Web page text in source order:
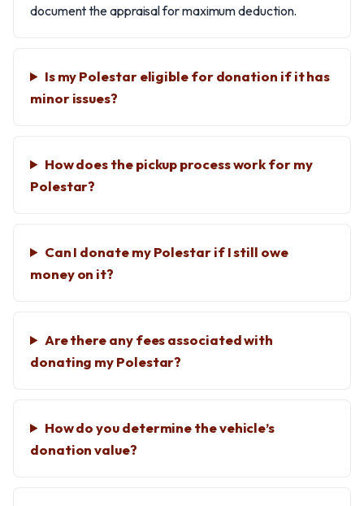
document the appraisal for maximum deduction.
Is my Polestar eligible for donation if it has
minor issues?
How does the pickup process work for my
Polestar?
Can I donate my Polestar if I still owe
money on it?
Are there any fees associated with
donating my Polestar?
How do you determine the vehicle’s
donation value?